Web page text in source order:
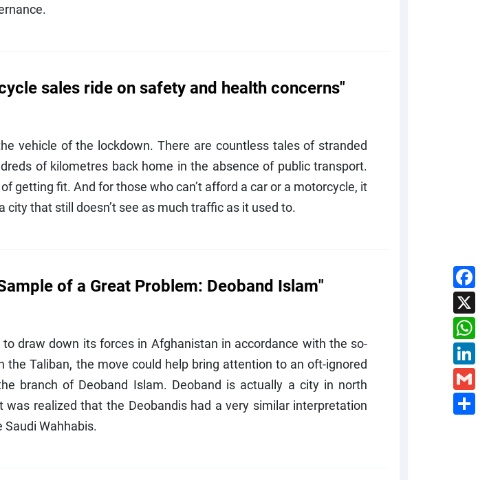
sales ride on safety and health concerns"
vehicle of the lockdown. There are countless tales of stranded
of kilometres back home in the absence of public transport.
of getting fit. And for those who can’t afford a car or a motorcycle, it
city that still doesn’t see as much traffic as it used to.
of a Great Problem: Deoband Islam"
draw down its forces in Afghanistan in accordance with the so-
the Taliban, the move could help bring attention to an oft-ignored
branch of Deoband Islam. Deoband is actually a city in north
was realized that the Deobandis had a very similar interpretation
Wahhabis.